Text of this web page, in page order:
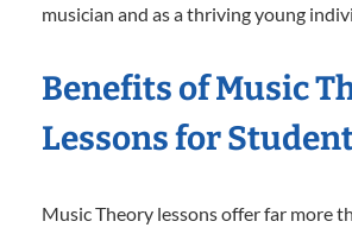
musician and as a thriving young
Benefits of Music
Lessons for
Music Theory lessons offer far more